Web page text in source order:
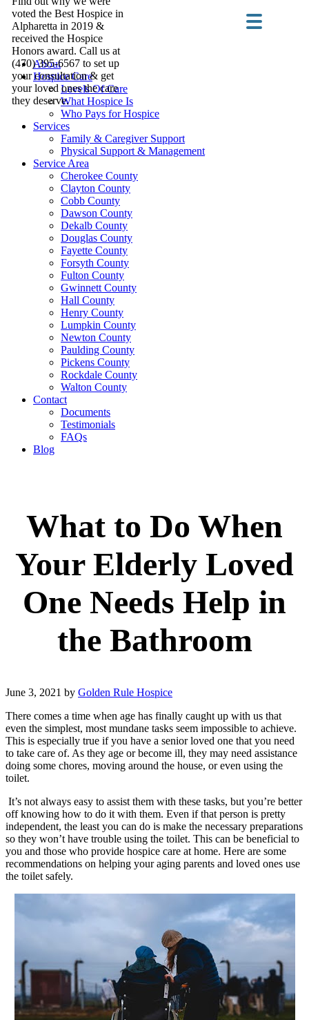
voted the Best Hospice in
Alpharetta in 2019 &
received the Hospice
Honors award. Call us at
(470) 395-6567 to set up
your consultation & get
your loved ones the care
they deserve.
About
Hospice Care
Levels Of Care
What Hospice Is
Who Pays for Hospice
Services
Family & Caregiver Support
Physical Support & Management
Service Area
Cherokee County
Clayton County
Cobb County
Dawson County
Dekalb County
Douglas County
Fayette County
Forsyth County
Fulton County
Gwinnett County
Hall County
Henry County
Lumpkin County
Newton County
Paulding County
Pickens County
Rockdale County
Walton County
Contact
Documents
Testimonials
FAQs
Blog
What to Do When
Your Elderly Loved
One Needs Help in
the Bathroom
June 3, 2021 by Golden Rule Hospice
There comes a time when age has finally caught up with us that
even the simplest, most mundane tasks seem impossible to achieve.
This is especially true if you have a senior loved one that you need
to take care of. As they age or become ill, they may need assistance
doing some chores, moving around the house, or even using the
toilet.
It’s not always easy to assist them with these tasks, but you’re better
off knowing how to do it with them. Even if that person is pretty
independent, the least you can do is make the necessary preparations
so they won’t have trouble using the toilet. This can be beneficial to
you and those who provide hospice care at home. Here are some
recommendations on helping your aging parents and loved ones use
the toilet safely.